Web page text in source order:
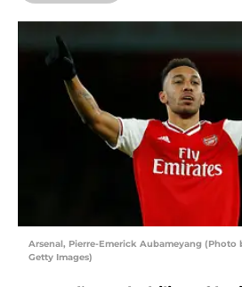
Arsenal, Pierre-Emerick Aubameyang (Photo
Getty Images)